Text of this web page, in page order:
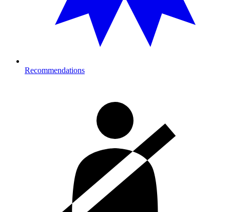
Recommendations